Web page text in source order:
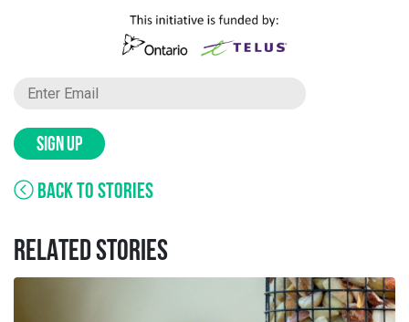
SIGN UP
BACK TO STORIES
RELATED STORIES